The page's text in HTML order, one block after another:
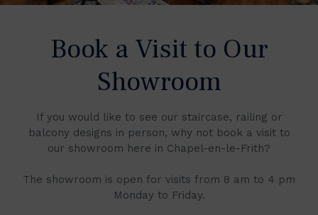
Book a Visit to Our
Showroom
If you would like to see our staircase, railing or
balcony designs in person, why not book a visit to
our showroom here in Chapel-en-le-Frith?
The showroom is open for visits from 8 am to 4 pm
Monday to Friday.